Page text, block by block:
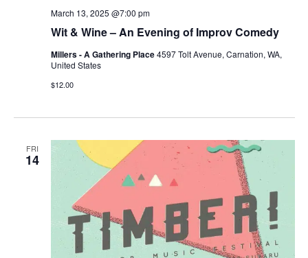
Wit & Wine – An Evening of Improv Comedy
March 13, 2025 @7:00 pm
Millers - A Gathering Place4597 Tolt Avenue, Carnation, WA,
United States
$12.00
FRI
14